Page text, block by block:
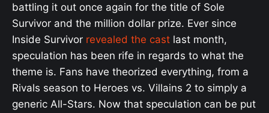
battling it out once again for the title of Sole
Survivor and the million dollar prize. Ever since
Inside Survivor revealed the cast last month,
speculation has been rife in regards to what the
theme is. Fans have theorized everything, from a
Rivals season to Heroes vs. Villains 2 to simply a
generic All-Stars. Now that speculation can be put